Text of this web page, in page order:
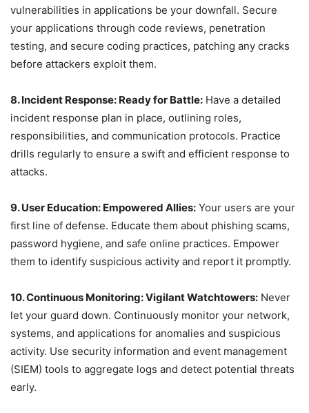
vulnerabilities in applications be your downfall. Secure
your applications through code reviews, penetration
testing, and secure coding practices, patching any cracks
before attackers exploit them.
8. Incident Response: Ready for Battle: Have a detailed
incident response plan in place, outlining roles,
responsibilities, and communication protocols. Practice
drills regularly to ensure a swift and efficient response to
attacks.
9. User Education: Empowered Allies: Your users are your
first line of defense. Educate them about phishing scams,
password hygiene, and safe online practices. Empower
them to identify suspicious activity and report it promptly.
10. Continuous Monitoring: Vigilant Watchtowers: Never
let your guard down. Continuously monitor your network,
systems, and applications for anomalies and suspicious
activity. Use security information and event management
(SIEM) tools to aggregate logs and detect potential threats
early.